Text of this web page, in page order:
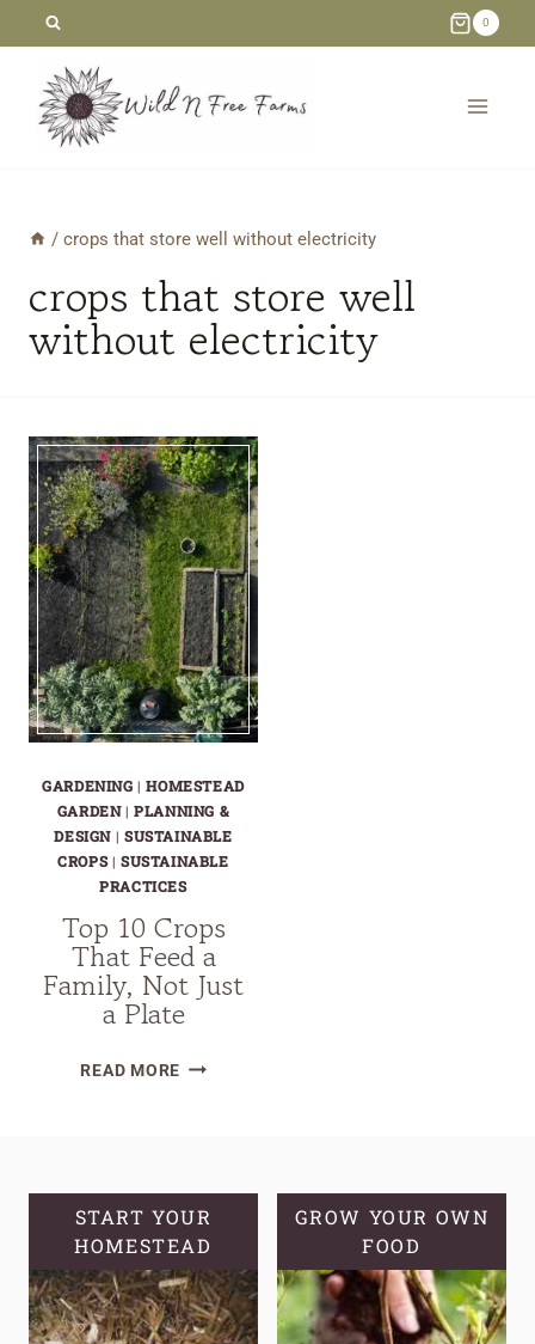
content
0
/ crops that store well without electricity
crops that store well
without electricity
GARDENING |HOMESTEAD
GARDEN|PLANNING &
DESIGN | SUSTAINABLE
CROPS|SUSTAINABLE
PRACTICES
Top 10 Crops
That Feed a
Family, Not Just
a Plate
READ MORETOP
A
FAMILY,
NOT
JUST
A
START YOUR
HOMESTEAD
GROW YOUR OWN
FOOD